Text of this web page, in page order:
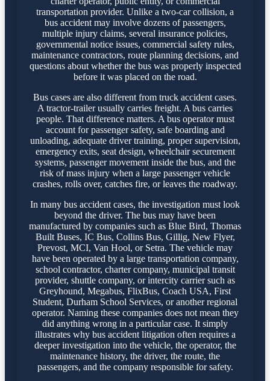
transportation provider. Unlike a two-car collision, a
bus accident may involve dozens of passengers,
multiple injury claims, several insurance policies,
governmental notice issues, commercial safety rules,
maintenance contractors, route planning decisions, and
questions about whether the bus was properly inspected
before it was placed on the road.
Bus cases are also different from truck accident cases.
A tractor-trailer usually carries freight. A bus carries
people. That difference matters. A bus operator must
account for passenger safety, safe boarding and
unloading, adequate driver training, proper supervision,
emergency exits, seat design, wheelchair securement
systems, passenger movement inside the bus, and the
risk of mass injury when a large passenger vehicle
crashes, rolls over, catches fire, or leaves the roadway.
In many bus accident cases, the investigation must look
beyond the driver. The bus may have been
manufactured by companies such as Blue Bird, Thomas
Built Buses, IC Bus, Collins Bus, Gillig, New Flyer,
Prevost, MCI, Van Hool, or Setra. The vehicle may
have been operated by a large transportation company,
school contractor, charter company, municipal transit
provider, shuttle company, or intercity carrier such as
Greyhound, Megabus, FlixBus, Coach USA, First
Student, Durham School Services, or another regional
operator. Naming these companies does not mean they
did anything wrong in a particular case. It simply
illustrates why bus accident litigation often requires a
deeper investigation into the vehicle, the operator, the
maintenance history, the driver, the route, the
passengers, and the company responsible for safety.